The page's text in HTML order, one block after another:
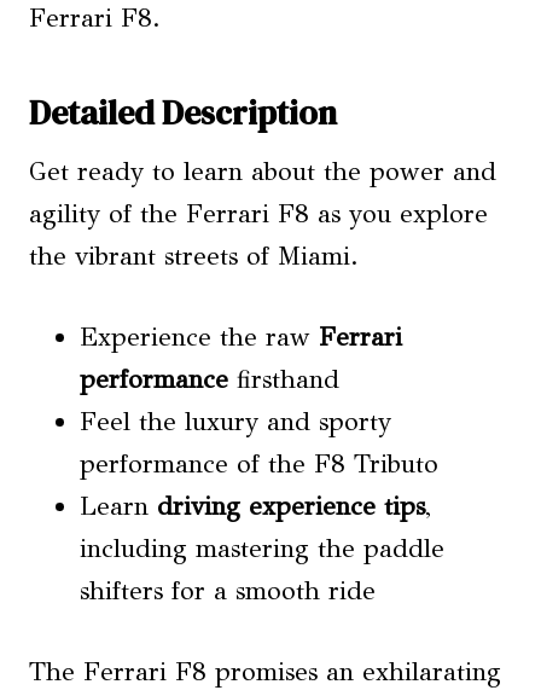
Ferrari F8.
Detailed Description
Get ready to learn about the power and
agility of the Ferrari F8 as you explore
the vibrant streets of Miami.
Experience the raw Ferrari
performance firsthand
Feel the luxury and sporty
performance of the F8 Tributo
Learn driving experience tips,
including mastering the paddle
shifters for a smooth ride
The Ferrari F8 promises an exhilarating